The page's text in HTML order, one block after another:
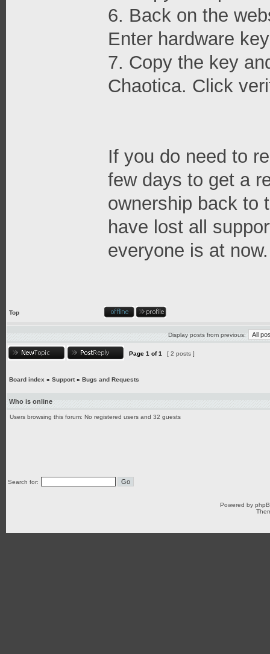
6. Back on the
Enter hardware
7. Copy the key
Chaotica. Click
If you do need to
few days to get a
ownership back to
have lost all
everyone is at now.
Top
Display posts from previous:
Page 1 of1 [ 2 posts ]
Board index » Support» Bugs and Requests
Who is online
Users browsing this forum: No registered users and 32 guests
Search for:
Powered by